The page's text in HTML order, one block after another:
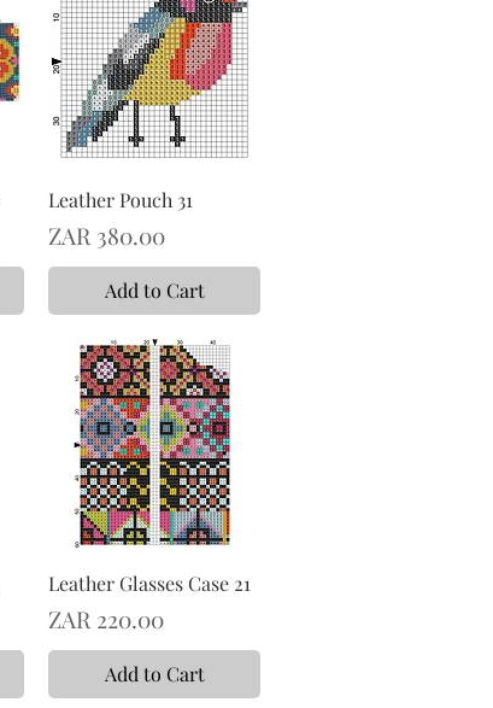
Leather Pouch 31
Price
ZAR 380.00
Add to Cart
Leather Glasses Case 21
Price
ZAR 220.00
Add to Cart